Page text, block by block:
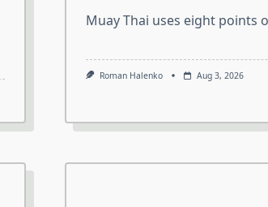
Muay Thai uses eight points
Roman Halenko Aug 3, 2026